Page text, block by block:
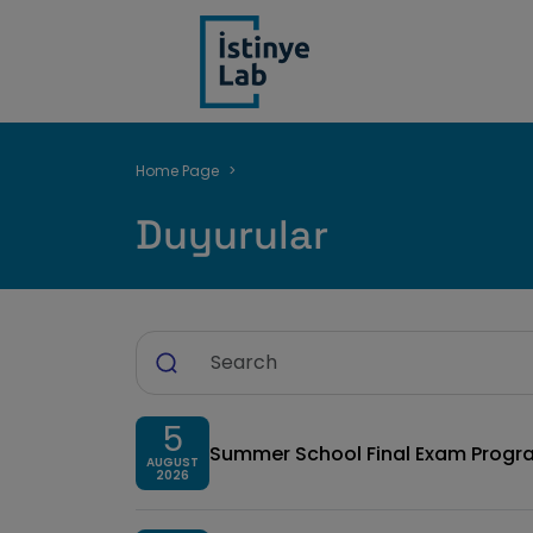
Breadcrumb
Home Page
Duyurular
5
AUGUST
2026
Summer School Final Exam